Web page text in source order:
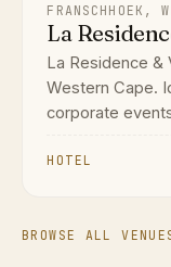
FRANSCHHOEK,
La
La Residence &
Western Cape.
corporate
HOTEL
BROWSE ALL